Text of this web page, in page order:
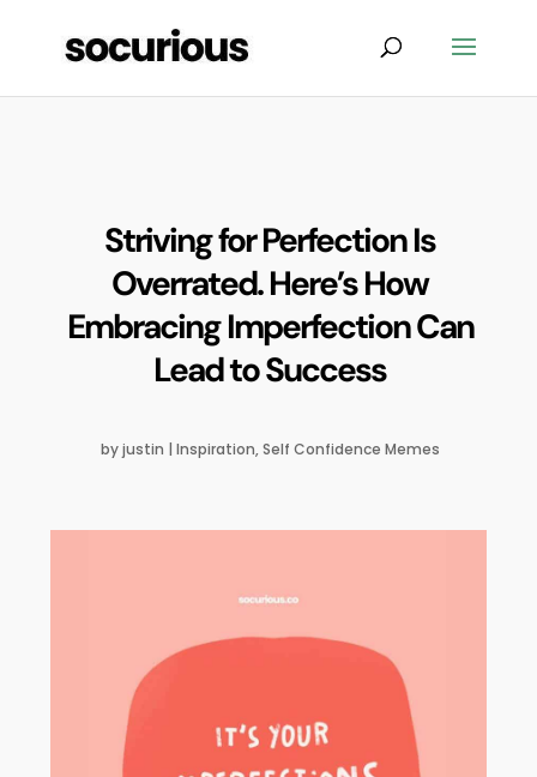
Striving for Perfection Is
Overrated. Here’s How
Embracing Imperfection Can
Lead to Success
byjustin | Inspiration,Self Confidence Memes